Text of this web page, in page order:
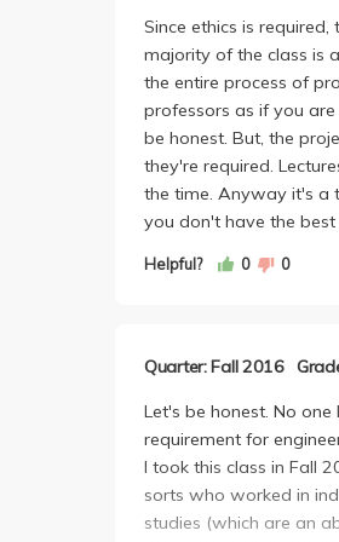
project are cool but
Since ethics is
majority of the class is
the entire process of
professors as if you
be honest. But, the
they're required.
the time. Anyway it's a
you don't have the
Helpful? 0 0
Quarter: Fall 2016
Let's be honest. No
requirement for
I took this class in Fall
sorts who worked in
studies (which are an